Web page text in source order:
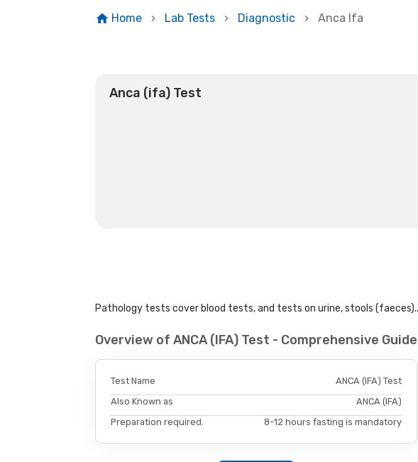
Home Lab Tests Diagnostic Anca Ifa
Anca (ifa) Test
Pathology tests cover blood tests, and tests on urine, stools
Overview of ANCA (IFA) Test - Comprehensive Guide
Test Name
ANCA (IFA) Test
Also Known as
ANCA (IFA)
Preparation required.
8-12 hours fasting is mandatory